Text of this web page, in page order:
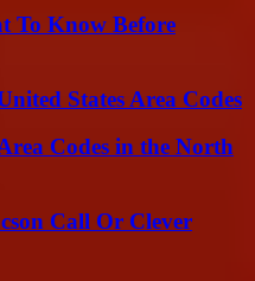
To Know Before
States Area Codes
Codes in the North
Call Or Clever